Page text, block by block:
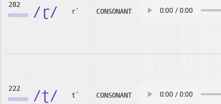
282 /ɽ/ r` CONSONANT
222 /ʈ/ t` CONSONANT